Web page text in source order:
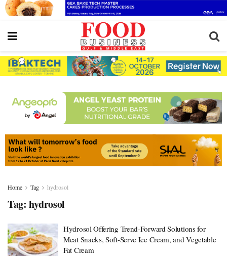
Home Tag hydrosol
Tag: hydrosol
Hydrosol Offering Trend-Forward Solutions for
Meat Snacks, Soft-Serve Ice Cream, and Vegetable
Fat Cream